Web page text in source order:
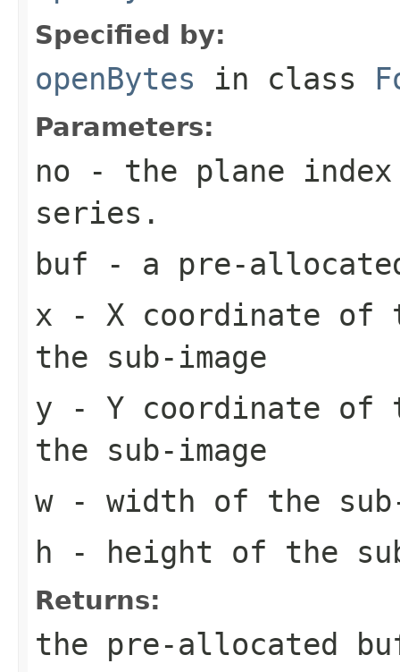
Specified by:
openBytes in class
Parameters:
no - the plane
series.
buf - a pre-
x - X coordinate of
the sub-image
y - Y coordinate of
the sub-image
w- width of the sub-
h - height of the
Returns:
the pre-allocated